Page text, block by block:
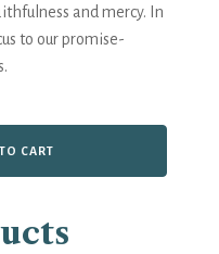
and mercy. In
to our promise-
CART